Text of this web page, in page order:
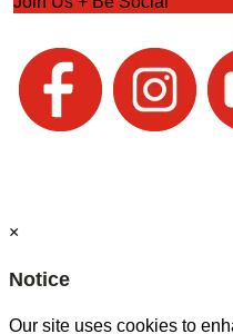
×
Notice
Our site uses cookies to